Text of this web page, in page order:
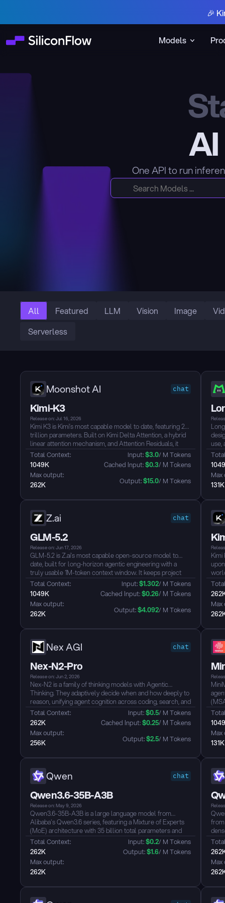
🎉
Models
One API to run
All Featured LLM Vision Image
Serverless
Moonshot AI chat
Kimi-K3
Release on: Jul 16, 2026
Kimi K3 is Kimi’s most capable model to date, featuring 2.8
trillion parameters. Built on Kimi Delta Attention, a hybrid
linear attention mechanism, and Attention Residuals, it
natively supports visual understanding and offers a 1-
million-token context window. It is designed for advanced
AI applications such as software engineering, knowledge
work, and deep reasoning....
Total Context:
1049K
Max output:
262K
Input: $3.0/ M Tokens
Cached Input: $0.3/ M Tokens
Output: $15.0/ M Tokens
use,
131K
Z.ai chat
GLM-5.2
Release on: Jun 17, 2026
GLM-5.2 is Z.ai’s most capable open-source model to
date, built for long-horizon agentic engineering with a
truly usable 1M-token context window. It keeps project
state intact across ultra-long tasks, reducing the need to
compress or discard context—the longer the task, the
more it can remember and reason....
Total Context:
1049K
Max output:
262K
Input: $1.302/ M Tokens
Cached Input: $0.26/ M Tokens
Output: $4.092/ M Tokens
end
Nex AGI chat
Nex-N2-Pro
Release on: Jun 2, 2026
Nex-N2 is a family of thinking models with Agentic
Thinking. They adaptively decide when and how deeply to
reason, unifying agent cognition across coding, search, and
tool use into a single coherent paradigm.
Key Claims
- SOTA among open models on SWE-Verified, SWE-Pro,
Terminal Bench 2.0, Tau3, WildClawBench, BFCL V4
- Top-tier in agentic coding (end-to-end dev loops), deep
real-world productivity (GDP Val)
- Adaptive Thinking: auto-adjusts reasoning depth per
step, 30-50% fewer thinking tokens vs always-on, with
equal or better performance
- Plug-and-play with Claude Code, Cursor, OpenClaw,
and agentic harnesses...
Total Context:
262K
Max output:
256K
Input: $0.5/ M Tokens
Cached Input: $0.25/ M Tokens
Output: $2.5/ M Tokens
131K
Qwen chat
Qwen3.6-35B-A3B
Release on: May 9, 2026
Qwen3.6-35B-A3B is a large language model from
Alibaba's Qwen3.6 series, featuring a Mixture of Experts
(MoE) architecture with 35 billion total parameters and
approximately 3 billion active parameters per inference,
delivering strong performance with efficient compute
utilization. The model supports both thinking and non-
thinking modes, offering flexible switching between rapid
response and deep reasoning...
Total Context:
262K
Max output:
262K
Input: $0.2/ M Tokens
Output: $1.6/ M Tokens